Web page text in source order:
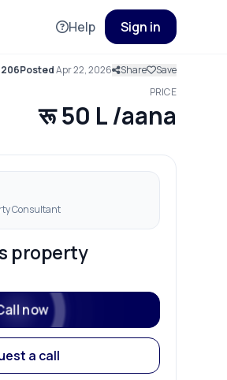
Help Sign in
PostedApr 22, 2026 Share Save
PRICE
रू 50 L /aana
Consultant
property
now
a call